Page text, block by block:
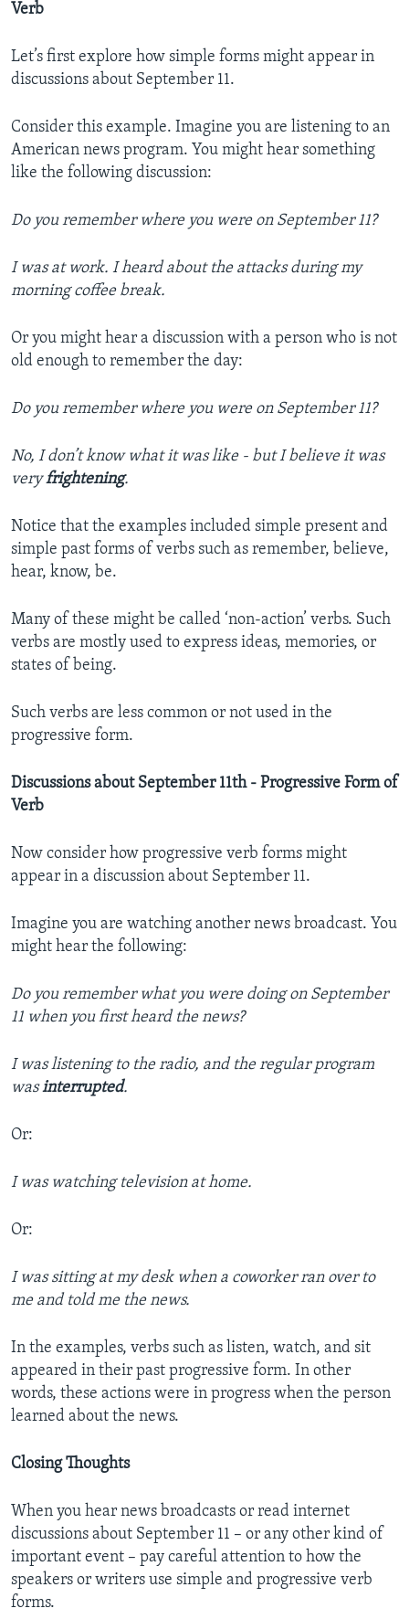
Verb
Let’s first explore how simple forms might appear in
discussions about September 11.
Consider this example. Imagine you are listening to an
American news program. You might hear something
like the following discussion:
Do you remember where you were on September 11?
I was at work. I heard about the attacks during my
morning coffee break.
Or you might hear a discussion with a person who is not
old enough to remember the day:
Do you remember where you were on September 11?
No, I don’t know what it was like - but I believe it was
veryfrightening.
Notice that the examples included simple present and
simple past forms of verbs such as remember, believe,
hear, know, be.
Many of these might be called ‘non-action’ verbs. Such
verbs are mostly used to express ideas, memories, or
states of being.
Such verbs are less common or not used in the
progressive form.
Discussions about September 11th - Progressive Form of
Verb
Now consider how progressive verb forms might
appear in a discussion about September 11.
Imagine you are watching another news broadcast. You
might hear the following:
Do you remember what you were doing on September
11 when you first heard the news?
I was listening to the radio, and the regular program
wasinterrupted.
Or:
I was watching television at home.
Or:
I was sitting at my desk when a coworker ran over to
me and told me the news.
In the examples, verbs such as listen, watch, and sit
appeared in their past progressive form. In other
words, these actions were in progress when the person
learned about the news.
Closing Thoughts
When you hear news broadcasts or read internet
discussions about September 11 – or any other kind of
important event – pay careful attention to how the
speakers or writers use simple and progressive verb
forms.